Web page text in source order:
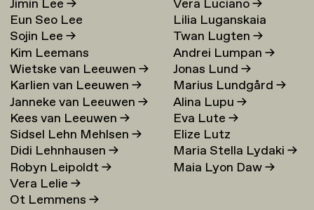
Jimin Lee→
Eun Seo Lee
Sojin Lee→
Kim Leemans
Wietske van Leeuwen→
Karlien van Leeuwen→
Janneke van Leeuwen→
Kees van Leeuwen→
Sidsel Lehn Mehlsen→
Didi Lehnhausen→
Robyn Leipoldt→
Vera Lelie→
Ot Lemmens→
Vera Luciano→
Lilia Luganskaia
Twan Lugten→
Andrei Lumpan→
Jonas Lund→
Marius Lundgård→
Alina Lupu→
Eva Lute→
Elize Lutz
Maria Stella Lydaki→
Maia Lyon Daw→